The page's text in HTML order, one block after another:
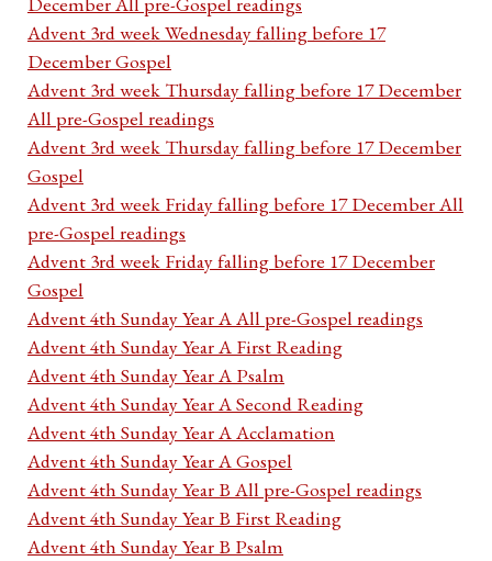
Advent 3rd week Wednesday falling before 17
December Gospel
Advent 3rd week Thursday falling before 17 December
All pre-Gospel readings
Advent 3rd week Thursday falling before 17 December
Gospel
Advent 3rd week Friday falling before 17 December All
pre-Gospel readings
Advent 3rd week Friday falling before 17 December
Gospel
Advent 4th Sunday Year A All pre-Gospel readings
Advent 4th Sunday Year A First Reading
Advent 4th Sunday Year A Psalm
Advent 4th Sunday Year A Second Reading
Advent 4th Sunday Year A Acclamation
Advent 4th Sunday Year A Gospel
Advent 4th Sunday Year B All pre-Gospel readings
Advent 4th Sunday Year B First Reading
Advent 4th Sunday Year B Psalm